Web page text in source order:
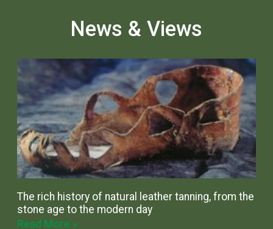
News & Views
The rich history of natural leather tanning, from the
stone age to the modern day
Read More »